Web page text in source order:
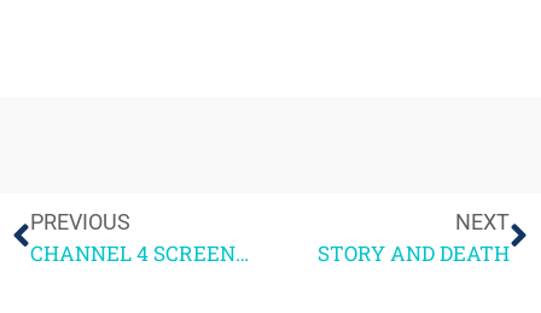
PREVIOUS
CHANNEL 4 SCREENWRITING COURSE 1ST WEEKEND FEEDBACK
NEXT
STORY AND DEATH